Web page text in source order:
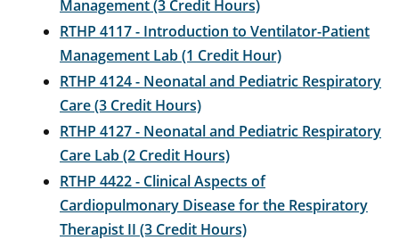
Management (3 Credit Hours)
RTHP 4117 - Introduction to Ventilator-Patient
Management Lab (1 Credit Hour)
RTHP 4124 - Neonatal and Pediatric Respiratory
Care (3 Credit Hours)
RTHP 4127 - Neonatal and Pediatric Respiratory
Care Lab (2 Credit Hours)
RTHP 4422 - Clinical Aspects of
Cardiopulmonary Disease for the Respiratory
Therapist II (3 Credit Hours)